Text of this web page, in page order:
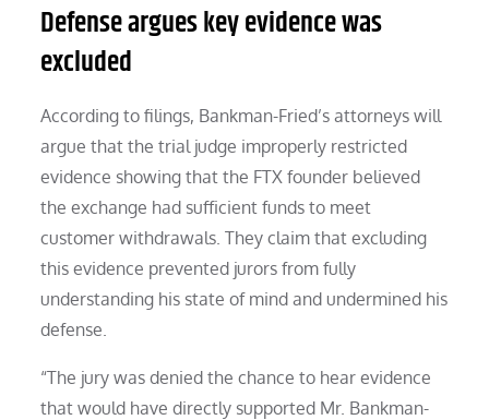
Defense argues key evidence was
excluded
According to filings, Bankman-Fried’s attorneys will
argue that the trial judge improperly restricted
evidence showing that the FTX founder believed
the exchange had sufficient funds to meet
customer withdrawals. They claim that excluding
this evidence prevented jurors from fully
understanding his state of mind and undermined his
defense.
“The jury was denied the chance to hear evidence
that would have directly supported Mr. Bankman-